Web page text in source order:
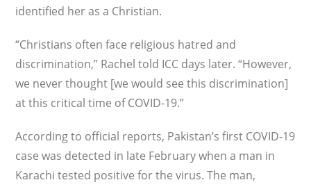
identi­fied her as a Christian.
“Christians often face religious hatred and
discrimination,” Rachel told ICC days later. “However,
we never thought [we would see this discrimination]
at this critical time of COVID-19.”
According to official reports, Pakistan’s first COVID-19
case was detected in late February when a man in
Karachi tested positive for the virus. The man,